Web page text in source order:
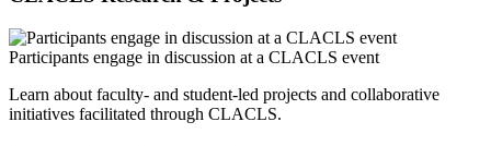
Participants engage in discussion at a CLACLS event
Learn about faculty- and student-led projects and collaborative
initiatives facilitated through CLACLS.